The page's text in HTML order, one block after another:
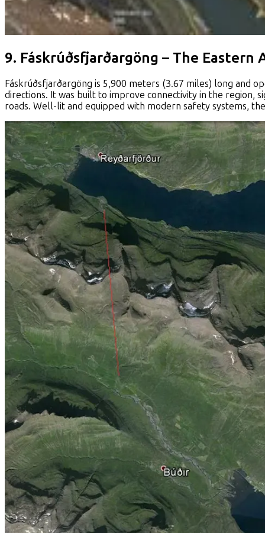
9. Fáskrúðsfjarðargöng – The Eastern
Fáskrúðsfjarðargöng is 5,900 meters (3.67 miles) long and
directions. It was built to improve connectivity in the region,
roads. Well-lit and equipped with modern safety systems,